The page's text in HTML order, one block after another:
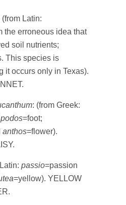
(from Latin:
the erroneous idea that
soil nutrients;
This species is
it occurs only in Texas).
: (from Greek:
podos=foot;
anthos=flower).
passio=passion
=yellow). YELLOW